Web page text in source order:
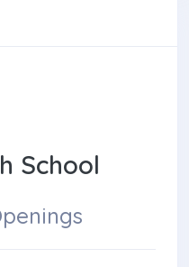
School